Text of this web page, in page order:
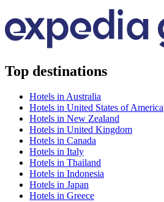
Top destinations
Hotels in Australia
Hotels in United States of America
Hotels in New Zealand
Hotels in United Kingdom
Hotels in Canada
Hotels in Italy
Hotels in Thailand
Hotels in Indonesia
Hotels in Japan
Hotels in Greece